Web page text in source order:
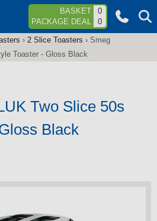
to navigation BASKET
0
PACKAGE DEAL
0
› 2 Slice Toasters › Smeg
Toaster - Gloss Black
Two Slice 50s
Black